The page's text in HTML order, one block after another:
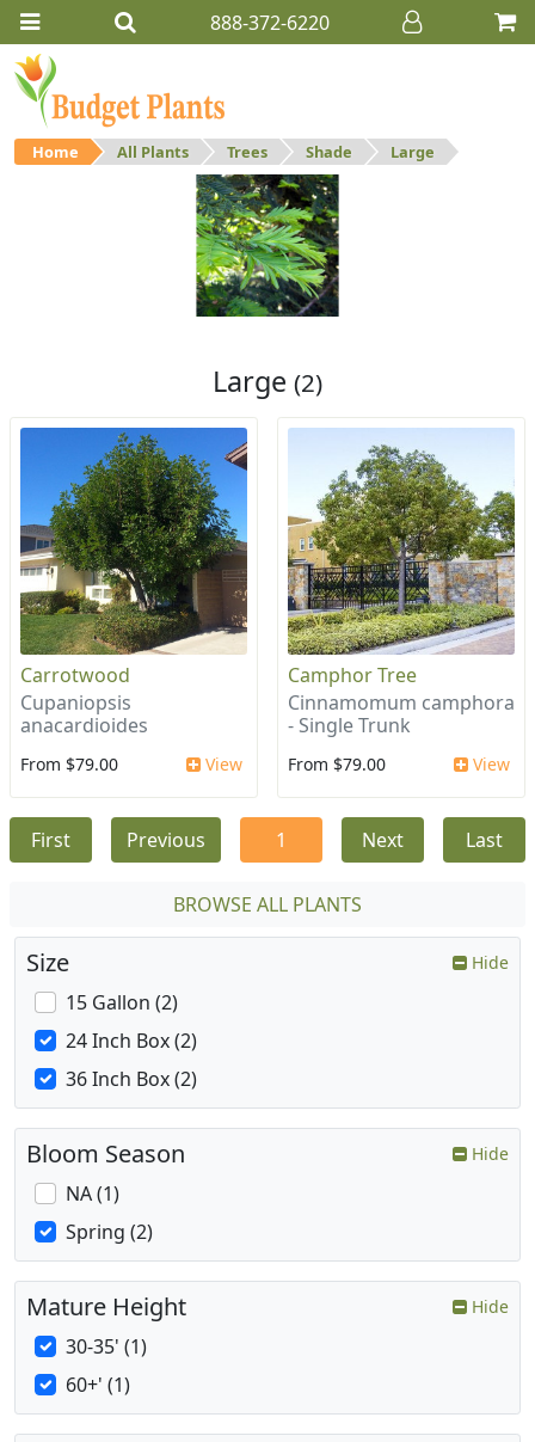
888-372-6220
Home All Plants Trees Shade Large
Large shade trees.
Large (2)
Carrotwood
Cupaniopsis
anacardioides
From $79.00 View
Camphor Tree
Cinnamomum camphora
- Single Trunk
From $79.00 View
First Previous 1 Next Last
BROWSE ALL PLANTS
Size Hide
15 Gallon (2)
24 Inch Box (2)
36 Inch Box (2)
Bloom Season Hide
NA (1)
Spring (2)
Mature Height Hide
30-35' (1)
60+' (1)